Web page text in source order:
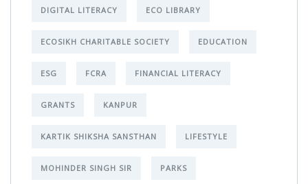
DIGITAL LITERACY ECO LIBRARY
ECOSIKH CHARITABLE SOCIETY EDUCATION
ESG FCRA FINANCIAL LITERACY
GRANTS KANPUR
KARTIK SHIKSHA SANSTHAN LIFESTYLE
MOHINDER SINGH SIR PARKS